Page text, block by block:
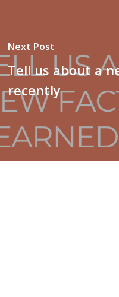
Next Post
Tell us about a
recently